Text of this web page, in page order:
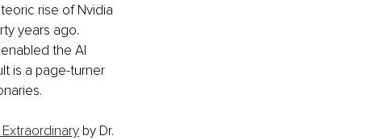
rise of Nvidia
years ago.
the AI
is a page-turner
by Dr.